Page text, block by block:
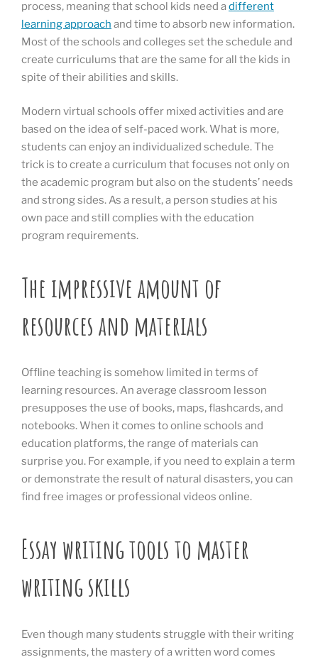
process, meaning that school kids need a different
learning approach and time to absorb new information.
Most of the schools and colleges set the schedule and
create curriculums that are the same for all the kids in
spite of their abilities and skills.
Modern virtual schools offer mixed activities and are
based on the idea of self-paced work. What is more,
students can enjoy an individualized schedule. The
trick is to create a curriculum that focuses not only on
the academic program but also on the students’ needs
and strong sides. As a result, a person studies at his
own pace and still complies with the education
program requirements.
The impressive amount of
resources and materials
Offline teaching is somehow limited in terms of
learning resources. An average classroom lesson
presupposes the use of books, maps, flashcards, and
notebooks. When it comes to online schools and
education platforms, the range of materials can
surprise you. For example, if you need to explain a term
or demonstrate the result of natural disasters, you can
find free images or professional videos online.
Essay writing tools to master
writing skills
Even though many students struggle with their writing
assignments, the mastery of a written word comes